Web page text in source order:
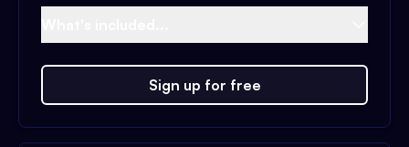
Sign up for free